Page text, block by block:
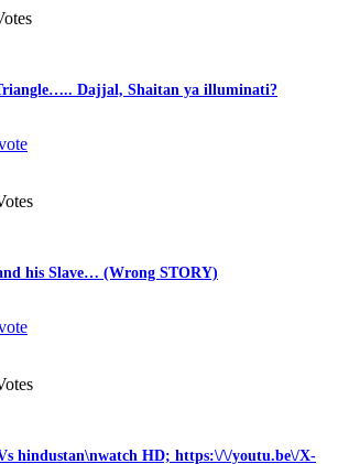
Dajjal, Shaitan ya illuminati?
his Slave… (Wrong STORY)
hindustan\nwatch HD; https:\/\/youtu.be\/X-